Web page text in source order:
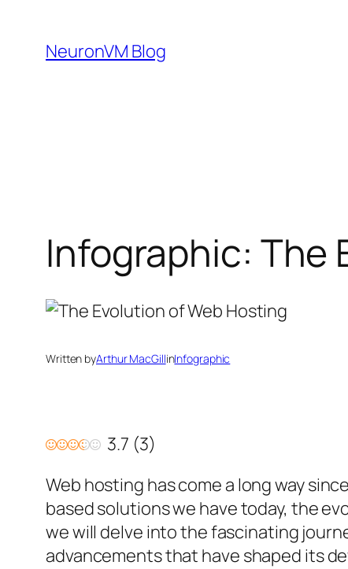
content
NeuronVM Blog
Infographic: The
Written byArthur MacGillinInfographic
3.7 (3)
Web hosting has come a long way
based solutions we have today, the
we will delve into the fascinating
advancements that have shaped its